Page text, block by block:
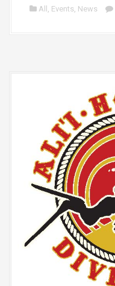
All Events News